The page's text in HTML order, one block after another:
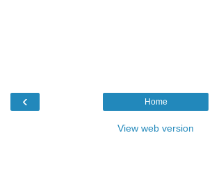
‹ Home
View web version